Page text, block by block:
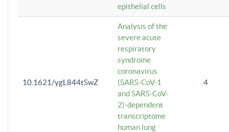
epithelial cells
10.1621/ygL844tSwZ
Analysis of the
severe acute
respiratory
syndrome
coronavirus
(SARS-CoV-1
and SARS-CoV-
2)-dependent
transcriptome
human lung
4